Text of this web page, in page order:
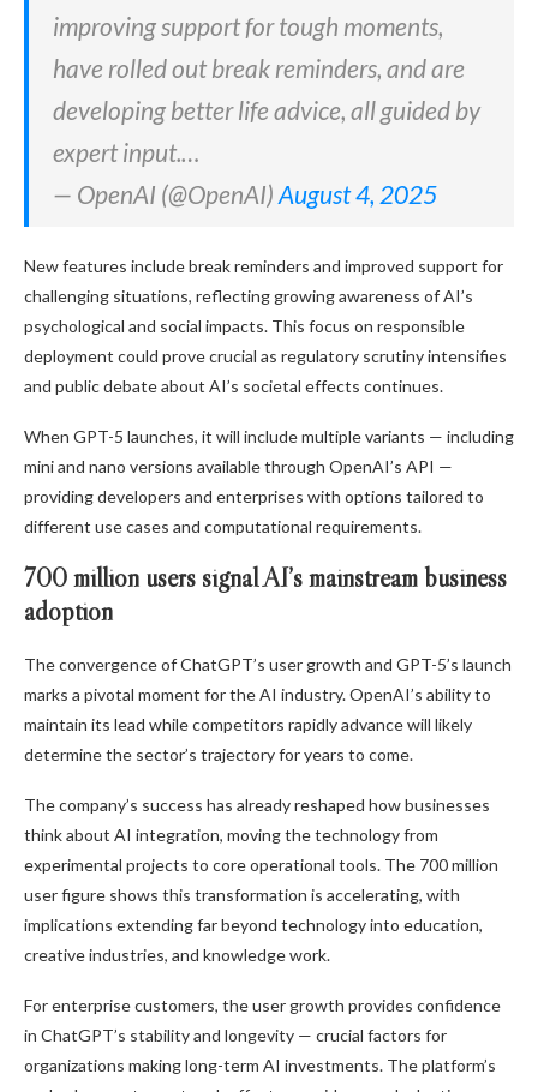
improving support for tough moments,
have rolled out break reminders, and are
developing better life advice, all guided by
expert input.…
— OpenAI (@OpenAI) August 4, 2025
New features include break reminders and improved support for
challenging situations, reflecting growing awareness of AI’s
psychological and social impacts. This focus on responsible
deployment could prove crucial as regulatory scrutiny intensifies
and public debate about AI’s societal effects continues.
When GPT-5 launches, it will include multiple variants — including
mini and nano versions available through OpenAI’s API —
providing developers and enterprises with options tailored to
different use cases and computational requirements.
700 million users signal AI’s mainstream business
adoption
The convergence of ChatGPT’s user growth and GPT-5’s launch
marks a pivotal moment for the AI industry. OpenAI’s ability to
maintain its lead while competitors rapidly advance will likely
determine the sector’s trajectory for years to come.
The company’s success has already reshaped how businesses
think about AI integration, moving the technology from
experimental projects to core operational tools. The 700 million
user figure shows this transformation is accelerating, with
implications extending far beyond technology into education,
creative industries, and knowledge work.
For enterprise customers, the user growth provides confidence
in ChatGPT’s stability and longevity — crucial factors for
organizations making long-term AI investments. The platform’s